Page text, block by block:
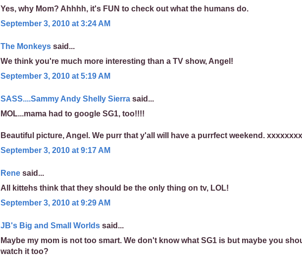
Yes, why Mom? Ahhhh, it's FUN to check out what the humans do.
September 3, 2010 at 3:24 AM
The Monkeys said...
We think you're much more interesting than a TV show, Angel!
September 3, 2010 at 5:19 AM
SASS....Sammy Andy Shelly Sierra said...
MOL...mama had to google SG1, too!!!!
Beautiful picture, Angel. We purr that y'all will have a purrfect weekend. xxxxxxxx
September 3, 2010 at 9:17 AM
Rene said...
All kittehs think that they should be the only thing on tv, LOL!
September 3, 2010 at 9:29 AM
JB's Big and Small Worlds said...
Maybe my mom is not too smart. We don't know what SG1 is but maybe you
watch it too?